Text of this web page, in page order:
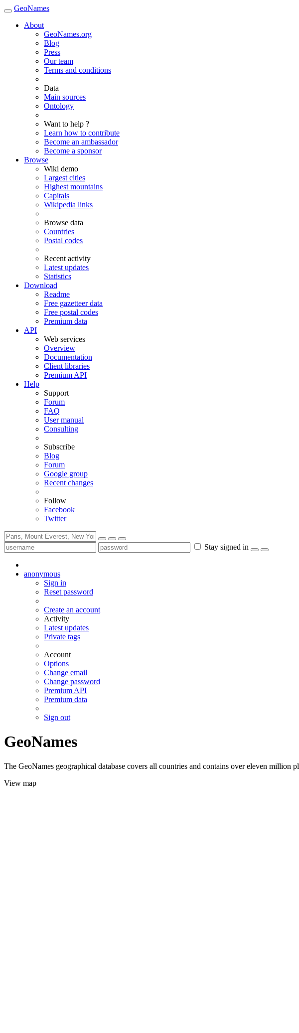
GeoNames
About
GeoNames.org
Blog
Press
Our team
Terms and conditions
Data
Main sources
Ontology
Want to help ?
Learn how to contribute
Become an ambassador
Become a sponsor
Browse
Wiki demo
Largest cities
Highest mountains
Capitals
Wikipedia links
Browse data
Countries
Postal codes
Recent activity
Latest updates
Statistics
Download
Readme
Free gazetteer data
Free postal codes
Premium data
API
Web services
Overview
Documentation
Client libraries
Premium API
Help
Support
Forum
FAQ
User manual
Consulting
Subscribe
Blog
Forum
Google group
Recent changes
Follow
Facebook
Twitter
Stay signed in
anonymous
Sign in
Reset password
Create an account
Activity
Latest updates
Private tags
Account
Options
Change email
Change password
Premium API
Premium data
Sign out
GeoNames
The GeoNames geographical database covers all countries and contains over eleven million
View map